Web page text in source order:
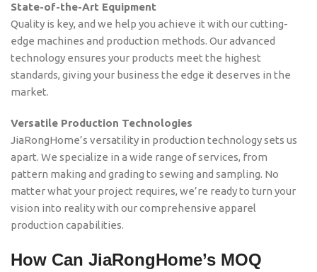
State-of-the-Art Equipment
Quality is key, and we help you achieve it with our cutting-
edge machines and production methods. Our advanced
technology ensures your products meet the highest
standards, giving your business the edge it deserves in the
market.
Versatile Production Technologies
JiaRongHome’s versatility in production technology sets us
apart. We specialize in a wide range of services, from
pattern making and grading to sewing and sampling. No
matter what your project requires, we’re ready to turn your
vision into reality with our comprehensive apparel
production capabilities.
How Can JiaRongHome’s MOQ